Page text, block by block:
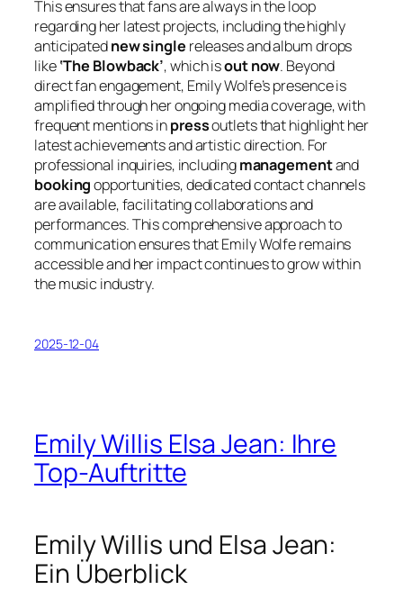
This ensures that fans are always in the loop
regarding her latest projects, including the highly
anticipatednew single releases and album drops
like‘The Blowback’, which isout now. Beyond
direct fan engagement, Emily Wolfe’s presence is
amplified through her ongoing media coverage, with
frequent mentions inpressoutlets that highlight her
latest achievements and artistic direction. For
professional inquiries, includingmanagementand
bookingopportunities, dedicated contact channels
are available, facilitating collaborations and
performances. This comprehensive approach to
communication ensures that Emily Wolfe remains
accessible and her impact continues to grow within
the music industry.
2025-12-04
Emily Willis Elsa Jean: Ihre
Top-Auftritte
Emily Willis und Elsa Jean:
Ein Überblick